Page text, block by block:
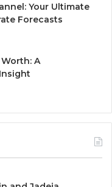
Your Ultimate
Forecasts
A